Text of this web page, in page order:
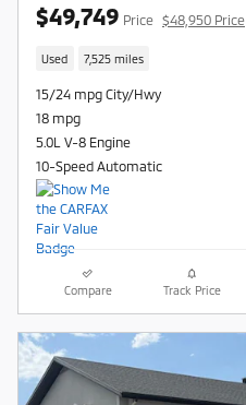
$49,749 Price $48,950 Price
Used 7,525 miles
15/24 mpg City/Hwy
18 mpg
5.0L V-8 Engine
10-Speed Automatic
Compare Track Price